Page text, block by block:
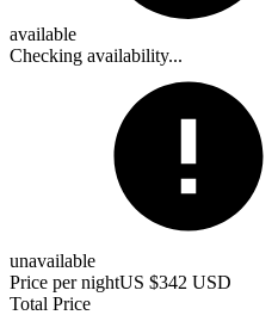
available
Checking availability...
unavailable
Price per nightUS $342 USD
Total Price